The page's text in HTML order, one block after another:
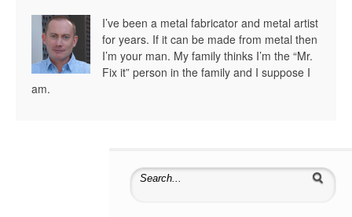
I’ve been a metal fabricator and metal artist
for years. If it can be made from metal then
I’m your man. My family thinks I’m the “Mr.
Fix it” person in the family and I suppose I
am.
Search for: